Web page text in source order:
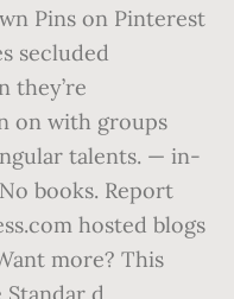
Pins on Pinterest
secluded
they’re
on with groups
talents. — in-
books. Report
hosted blogs
more? This